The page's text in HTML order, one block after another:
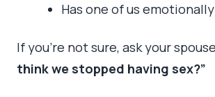
Has one of us
If you’re not sure, ask your
think we stopped having sex?”